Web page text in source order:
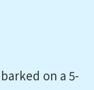
on a 5-